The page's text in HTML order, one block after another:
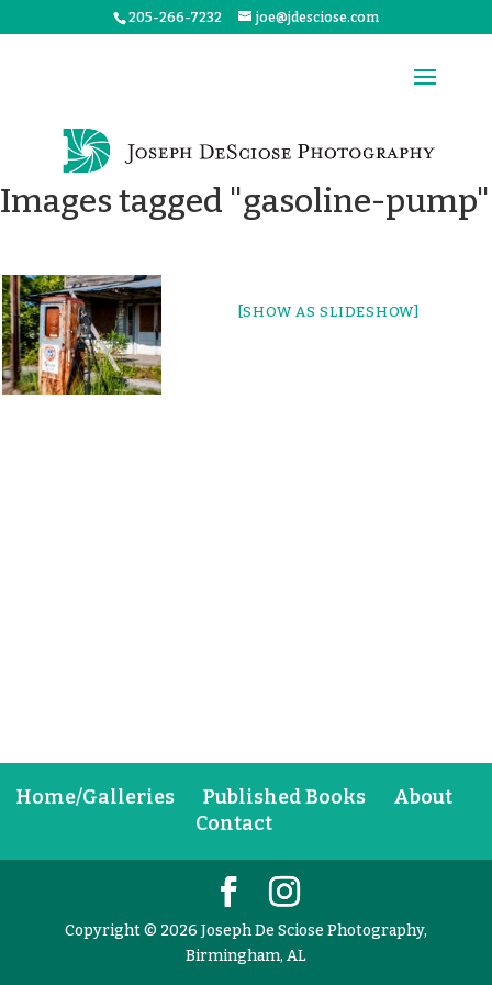
205-266-7232 joe@jdesciose.com
Images tagged "gasoline-pump"
[SHOW AS SLIDESHOW]
Home/Galleries Published Books
About
Contact
Copyright © 2026 Joseph De Sciose Photography,
Birmingham, AL